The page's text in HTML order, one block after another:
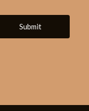
Submit